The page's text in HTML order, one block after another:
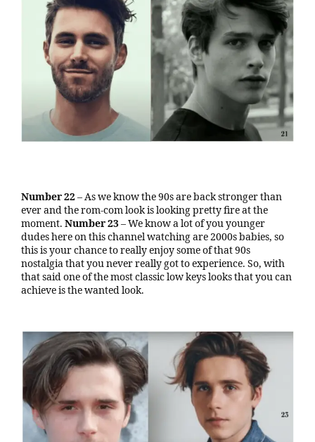
Number 22– As we know the 90s are back stronger than
ever and the rom-com look is looking pretty fire at the
moment. Number 23– We know a lot of you younger
dudes here on this channel watching are 2000s babies, so
this is your chance to really enjoy some of that 90s
nostalgia that you never really got to experience. So, with
that said one of the most classic low keys looks that you can
achieve is the wanted look.